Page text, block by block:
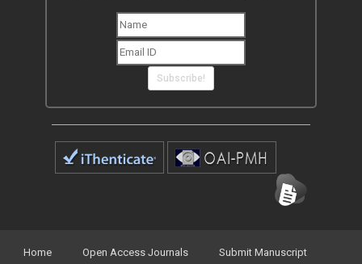
Subscribe!
Home Open Access Journals Submit Manuscript